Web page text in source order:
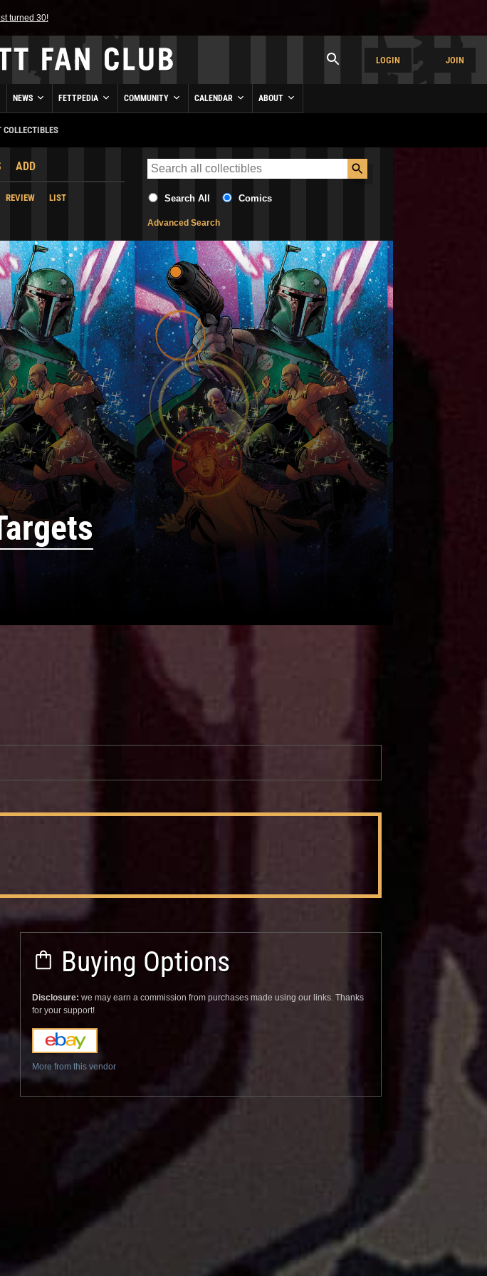
turned 30!
LOGIN JOIN
NEWS FETTPEDIA COMMUNITY CALENDAR ABOUT
COLLECTIBLES
ADD
REVIEW LIST Search All Comics
Advanced Search
Buying Options
Disclosure: we may earn a commission from purchases made using our links. Thanks
for your support!
More from this vendor